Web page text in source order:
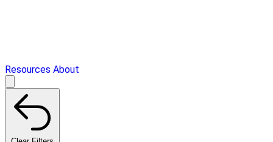
Resources About